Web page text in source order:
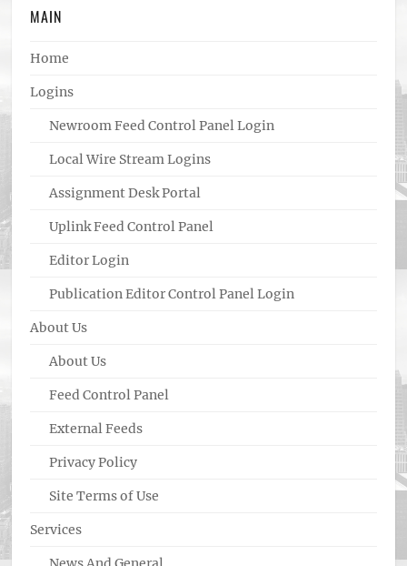
MAIN
Home
Logins
Newroom Feed Control Panel Login
Local Wire Stream Logins
Assignment Desk Portal
Uplink Feed Control Panel
Editor Login
Publication Editor Control Panel Login
About Us
About Us
Feed Control Panel
External Feeds
Privacy Policy
Site Terms of Use
Services